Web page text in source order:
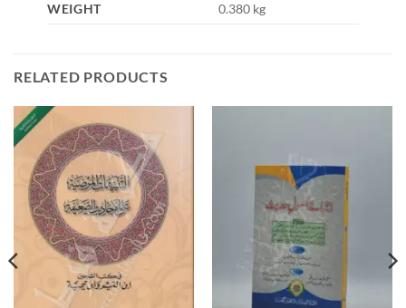
WEIGHT 0.380 kg
RELATED PRODUCTS